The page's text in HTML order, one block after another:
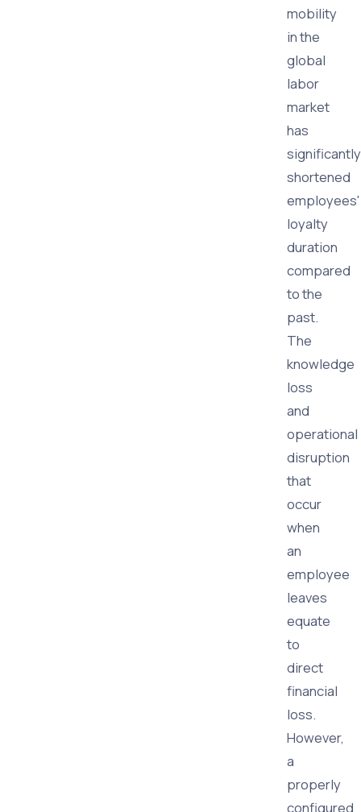
mobility
in the
global
labor
market
has
significantly
shortened
employees'
loyalty
duration
compared
to the
past.
The
knowledge
loss
and
operational
disruption
that
occur
when
an
employee
leaves
equate
to
direct
financial
loss.
However,
a
properly
configured